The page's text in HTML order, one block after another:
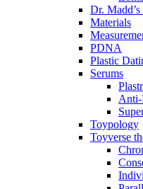
Dr.
Materials
PDNA
Plastic
Serums
Anti-
Toypology
Toyverse